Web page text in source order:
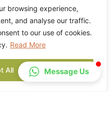
browsing experience,
and analyse our traffic.
to our use of cookies.
Read More
All Message Us